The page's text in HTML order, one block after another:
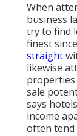
When
business
try to find
finest
straight
likewise
sale
says
income
often tend